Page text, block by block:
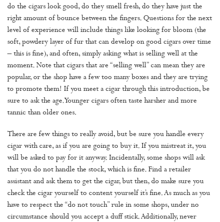
do the cigars look good, do they smell fresh, do they have just the
right amount of bounce between the fingers. Questions for the next
level of experience will include things like looking for bloom (the
soft, powdery layer of fur that can develop on good cigars over time
– this is fine), and often, simply asking what is selling well at the
moment. Note that cigars that are “selling well” can mean they are
popular, or the shop have a few too many boxes and they are trying
to promote them! If you meet a cigar through this introduction, be
sure to ask the age. Younger cigars often taste harsher and more
tannic than older ones.
There are few things to really avoid, but be sure you handle every
cigar with care, as if you are going to buy it. If you mistreat it, you
will be asked to pay for it anyway. Incidentally, some shops will ask
that you do not handle the stock, which is fine. Find a retailer
assistant and ask them to get the cigar, but then, do make sure you
check the cigar yourself to content yourself it’s fine. As much as you
have to respect the “do not touch” rule in some shops, under no
circumstance should you accept a duff stick. Additionally, never